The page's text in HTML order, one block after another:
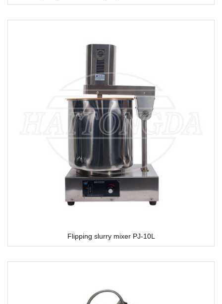
Flipping slurry mixer PJ-10L